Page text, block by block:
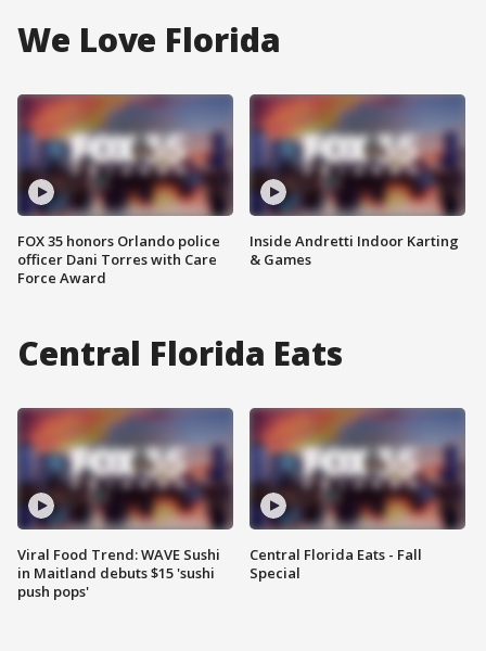
We Love Florida
FOX 35 honors Orlando police
officer Dani Torres with Care
Force Award
Inside Andretti Indoor Karting
& Games
Central Florida Eats
Viral Food Trend: WAVE Sushi
in Maitland debuts $15 'sushi
push pops'
Central Florida Eats - Fall
Special